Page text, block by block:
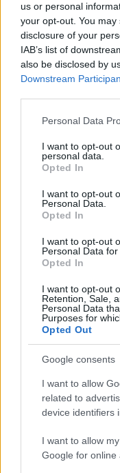
us or personal
your opt-out. You
disclosure of your
IAB’s list of
also be disclosed by
Downstream
Please note that this
not limited to your
grant or deny
use your data for
consent section.
Personal Data
I want to opt-out
personal data.
Opted In
I want to opt-out
Personal Data.
Opted In
I want to opt-out
Personal Data for
Opted In
I want to opt-out
Retention, Sale,
Personal Data
Purposes for
Opted Out
Google consents
I want to allow
related to
device identifiers
I want to allow
Google for online
Casadei
Parkon, a
csapattársa ért
Pestality Máté - 2025. 08.
majd eddigi
érte el
Pestality Máté - 2025. 08.
Álex Márquezt
motorja fogta